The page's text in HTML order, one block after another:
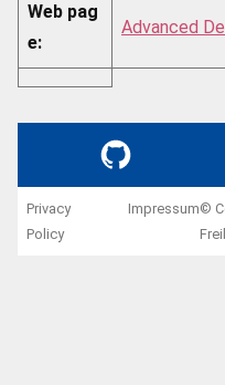
Web pag
e:
Advanced
GitHub
Privacy
Policy
Impressum©